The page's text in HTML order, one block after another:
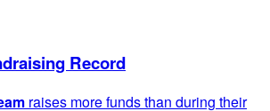
Record
raises more funds than during their